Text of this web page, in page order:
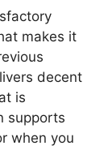
makes it
decent
is
supports
when you